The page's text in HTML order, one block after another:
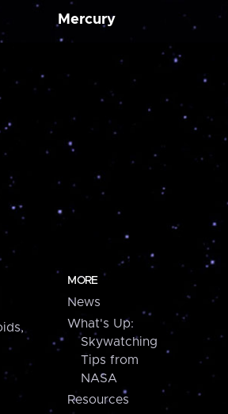
Mercury
MORE
News
What's Up:
Skywatching
Tips from
NASA
Resources